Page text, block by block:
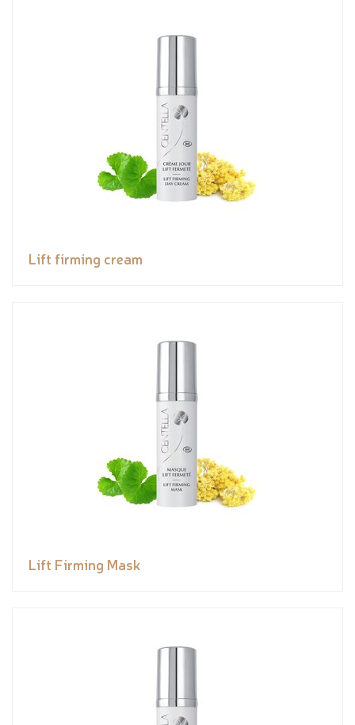
Lift firming cream
Lift Firming Mask